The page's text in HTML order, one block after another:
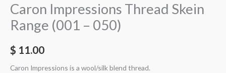
Caron Impressions Thread Skein
Range (001 – 050)
$ 11.00
Caron Impressions is a wool/silk blend thread.